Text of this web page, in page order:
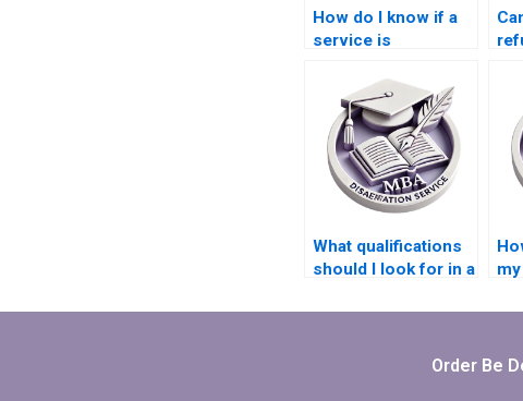
How do I know if a
service is
thesis help?
What qualifications
should I look for in a
dissertation?
Order Be